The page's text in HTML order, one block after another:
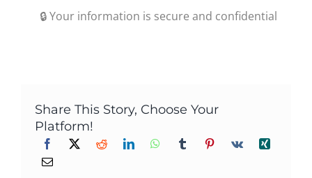
🔒 Your information is secure and confidential
Share This Story, Choose Your
Platform!